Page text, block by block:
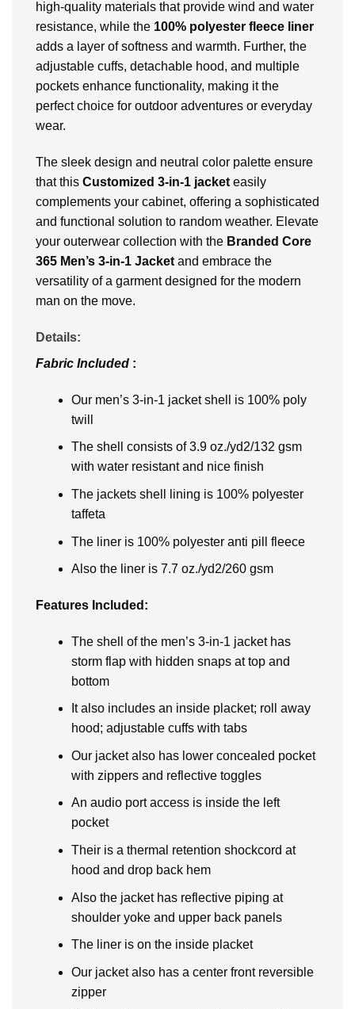
high-quality materials that provide wind and water
resistance, while the 100% polyester fleece liner
adds a layer of softness and warmth. Further, the
adjustable cuffs, detachable hood, and multiple
pockets enhance functionality, making it the
perfect choice for outdoor adventures or everyday
wear.
The sleek design and neutral color palette ensure
that this Customized 3-in-1 jacket easily
complements your cabinet, offering a sophisticated
and functional solution to random weather. Elevate
your outerwear collection with the Branded Core
365 Men’s 3-in-1 Jacket and embrace the
versatility of a garment designed for the modern
man on the move.
Details:
Fabric Included :
Our men’s 3-in-1 jacket shell is 100% poly
twill
The shell consists of 3.9 oz./yd2/132 gsm
with water resistant and nice finish
The jackets shell lining is 100% polyester
taffeta
The liner is 100% polyester anti pill fleece
Also the liner is 7.7 oz./yd2/260 gsm
Features Included:
The shell of the men’s 3-in-1 jacket has
storm flap with hidden snaps at top and
bottom
It also includes an inside placket; roll away
hood; adjustable cuffs with tabs
Our jacket also has lower concealed pocket
with zippers and reflective toggles
An audio port access is inside the left
pocket
Their is a thermal retention shockcord at
hood and drop back hem
Also the jacket has reflective piping at
shoulder yoke and upper back panels
The liner is on the inside placket
Our jacket also has a center front reversible
zipper